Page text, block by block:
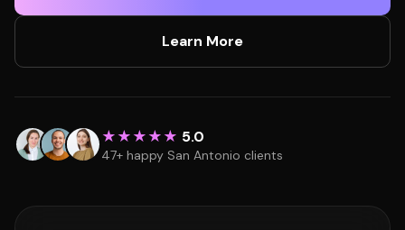
Learn More
★★★★★ 5.0
47+ happy San Antonio clients